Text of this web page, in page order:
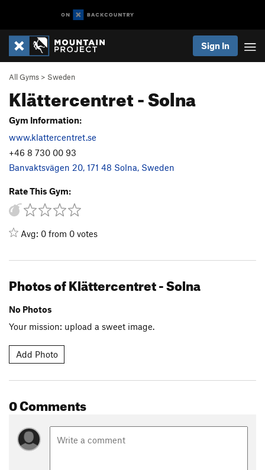
Sign In
All Gyms > Sweden
Klättercentret - Solna
Gym Information:
www.klattercentret.se
+46 8 730 00 93
Banvaktsvägen 20, 171 48 Solna, Sweden
Rate This Gym:
Avg: 0 from 0 votes
Photos of Klättercentret - Solna
No Photos
Your mission: upload a sweet image.
Add Photo
0 Comments